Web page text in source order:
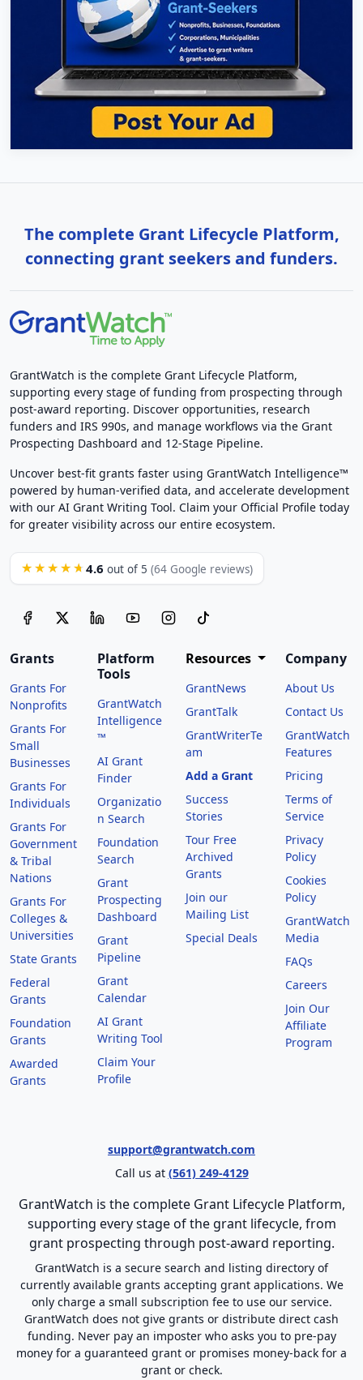
The complete Grant Lifecycle Platform,
connecting grant seekers and funders.
GrantWatch is the complete Grant Lifecycle Platform,
supporting every stage of funding from prospecting through
post-award reporting. Discover opportunities, research
funders and IRS 990s, and manage workflows via the Grant
Prospecting Dashboard and 12-Stage Pipeline.
Uncover best-fit grants faster using GrantWatch Intelligence™
powered by human-verified data, and accelerate development
with our AI Grant Writing Tool. Claim your Official Profile today
for greater visibility across our entire ecosystem.
★★★★★ 4.6 out of 5 (64 Google reviews)
Grants
Grants For
Nonprofits
Grants For
Small
Businesses
Grants For
Individuals
Grants For
Government
& Tribal
Nations
Grants For
Colleges &
Universities
State Grants
Federal
Grants
Foundation
Grants
Awarded
Grants
Platform
Tools
GrantWatch
Intelligence
™
AI Grant
Finder
Organizatio
n Search
Foundation
Search
Grant
Prospecting
Dashboard
Grant
Pipeline
Grant
Calendar
AI Grant
Writing Tool
Claim Your
Profile
Resources
GrantNews
GrantTalk
GrantWriterTe
am
Add a Grant
Success
Stories
Tour Free
Archived
Grants
Join our
Mailing List
Special Deals
Company
About Us
Contact Us
GrantWatch
Features
Pricing
Terms of
Service
Privacy
Policy
Cookies
Policy
GrantWatch
Media
FAQs
Careers
Join Our
Affiliate
Program
support@grantwatch.com
Call us at (561) 249-4129
GrantWatch is the complete Grant Lifecycle Platform,
supporting every stage of the grant lifecycle, from
grant prospecting through post-award reporting.
GrantWatch is a secure search and listing directory of
currently available grants accepting grant applications. We
only charge a small subscription fee to use our service.
GrantWatch does not give grants or distribute direct cash
funding. Never pay an imposter who asks you to pre-pay
money for a guaranteed grant or promises money-back for a
grant or check.